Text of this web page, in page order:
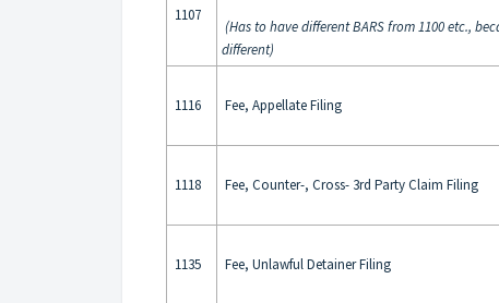
1107
(Has to have different BARS from 1100 etc.,
different)
1116 Fee, Appellate Filing
1118 Fee, Counter-, Cross- 3rd Party Claim Filing
1135 Fee, Unlawful Detainer Filing